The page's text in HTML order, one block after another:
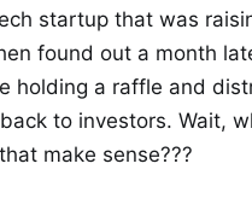
startup that was
found out a month
holding a raffle and
to investors. Wait,
make sense???